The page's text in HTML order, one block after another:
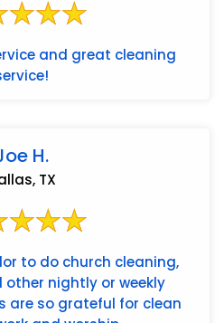
and great cleaning
H.
TX
to do church cleaning,
nightly or weekly
are so grateful for clean